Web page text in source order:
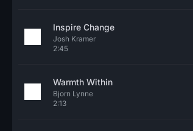
Inspire Change
Josh Kramer
2:45
Warmth Within
Bjorn Lynne
2:13